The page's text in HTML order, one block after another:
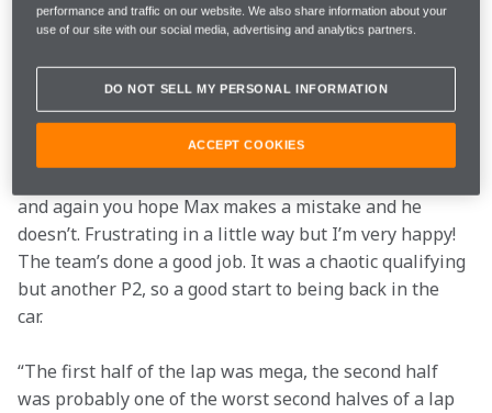
Q2 1m19.769s (Inters) 7th
1m11.104s (Softs)
and again you hope Max makes a mistake and he
doesn’t. Frustrating in a little way but I’m very happy!
The team’s done a good job. It was a chaotic qualifying
but another P2, so a good start to being back in the
car.
“The first half of the lap was mega, the second half
was probably one of the worst second halves of a lap
performance and traffic on our website. We also share information about your
use of our site with our social media, advertising and analytics partners.
DO NOT SELL MY PERSONAL INFORMATION
ACCEPT COOKIES